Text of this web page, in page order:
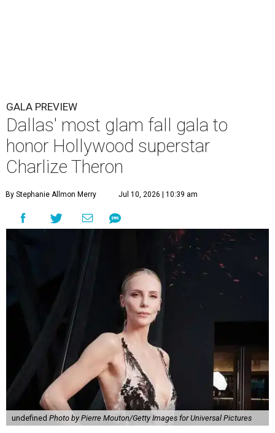
GALA PREVIEW
Dallas' most glam fall gala to
honor Hollywood superstar
Charlize Theron
By Stephanie Allmon Merry Jul 10, 2026 | 10:39 am
undefined Photo by Pierre Mouton/Getty Images for Universal Pictures